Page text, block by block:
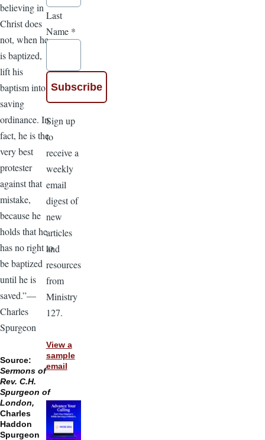
believing in
Christ does
not, when he
is baptized,
lift his
baptism into a
saving
ordinance. In
fact, he is the
very best
protester
against that
mistake,
because he
holds that he
has no right to
be baptized
until he is
saved.”—
Charles
Spurgeon
Source:
Sermons of
Rev. C.H.
Spurgeon of
London,
Charles
Haddon
Spurgeon
Last
Name *
Sign up
to
receive a
weekly
email
digest of
new
articles
and
resources
from
Ministry
127.
View a
sample
email